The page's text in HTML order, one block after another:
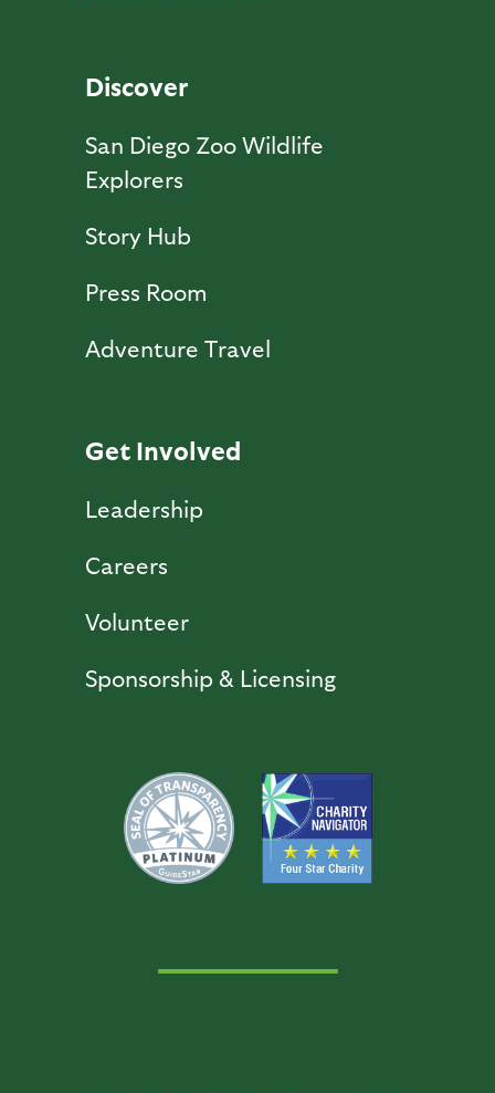
Discover
San Diego Zoo Wildlife
Explorers
Story Hub
Press Room
Adventure Travel
Get Involved
Leadership
Careers
Volunteer
Sponsorship & Licensing